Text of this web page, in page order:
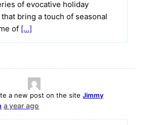
of evocative holiday
bring a touch of seasonal
of […]
a new post on the siteJimmy
a year ago